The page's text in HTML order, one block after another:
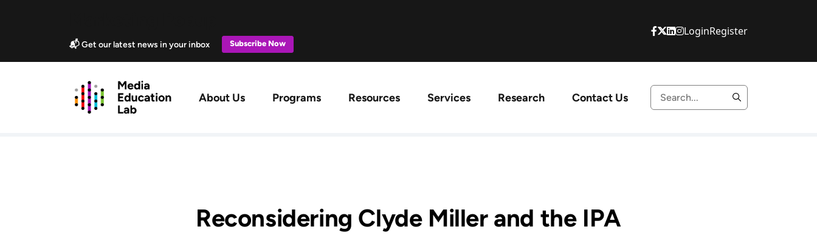
📬 Get our latest news in your inbox Subscribe Now
LoginRegister
About Us Programs Resources Services Research Contact Us
Reconsidering Clyde Miller and the IPA